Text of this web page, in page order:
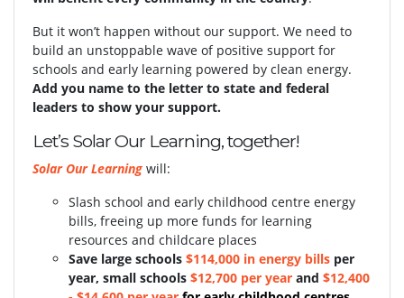
But it won’t happen without our support. We need to
build an unstoppable wave of positive support for
schools and early learning powered by clean energy.
Add you name to the letter to state and federal
leaders to show your support.
Let’s Solar Our Learning, together!
Solar Our Learning will:
Slash school and early childhood centre energy
bills, freeing up more funds for learning
resources and childcare places
Save large schools $114,000 in energy bills per
year, small schools $12,700 per year and $12,400